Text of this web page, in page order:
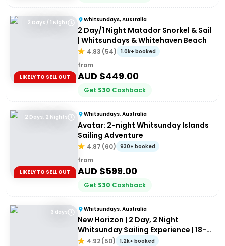
2 Days / 1 Night
LIKELY TO SELL OUT
Whitsundays, Australia
2 Day/1 Night Matador Snorkel & Sail
| Whitsundays & Whitehaven Beach
4.83 (54) 1.0k+ booked
from
AUD $449.00
Get $30 Cashback
2 Days, 2 Nights
LIKELY TO SELL OUT
Whitsundays, Australia
Avatar: 2-night Whitsunday Islands
Sailing Adventure
4.87 (60) 930+ booked
from
AUD $599.00
Get $30 Cashback
3 days Whitsundays, Australia
New Horizon | 2 Day, 2 Night
Whitsunday Sailing Experience | 18-
35's4.92(50) 1.2k+ booked